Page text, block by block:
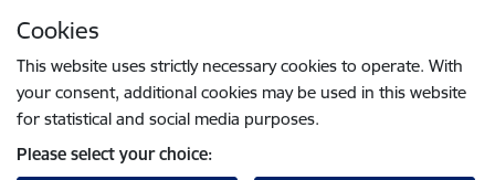
Cookies
This website uses strictly necessary cookies to operate. With
your consent, additional cookies may be used in this website
for statistical and social media purposes.
Please select your choice: